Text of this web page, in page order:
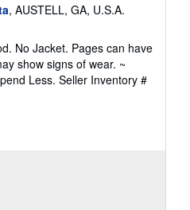
, AUSTELL, GA, U.S.A.
No Jacket. Pages can have
show signs of wear. ~
Less. Seller Inventory #